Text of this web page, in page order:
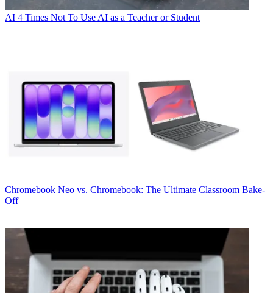
AI 4 Times Not To Use AI as a Teacher or Student
Chromebook Neo vs. Chromebook: The Ultimate Classroom Bake-
Off